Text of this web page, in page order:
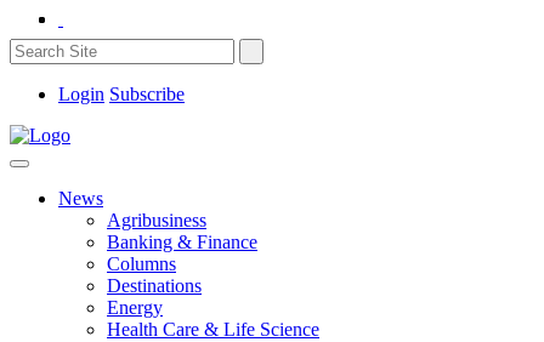
Login Subscribe
News
Agribusiness
Banking & Finance
Columns
Destinations
Energy
Health Care & Life Science